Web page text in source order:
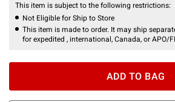
This item is subject to the following restrictions:
Not Eligible for Ship to Store
This item is made to order. It may ship
for expedited , international, Canada, or APO/
ADD TO BAG